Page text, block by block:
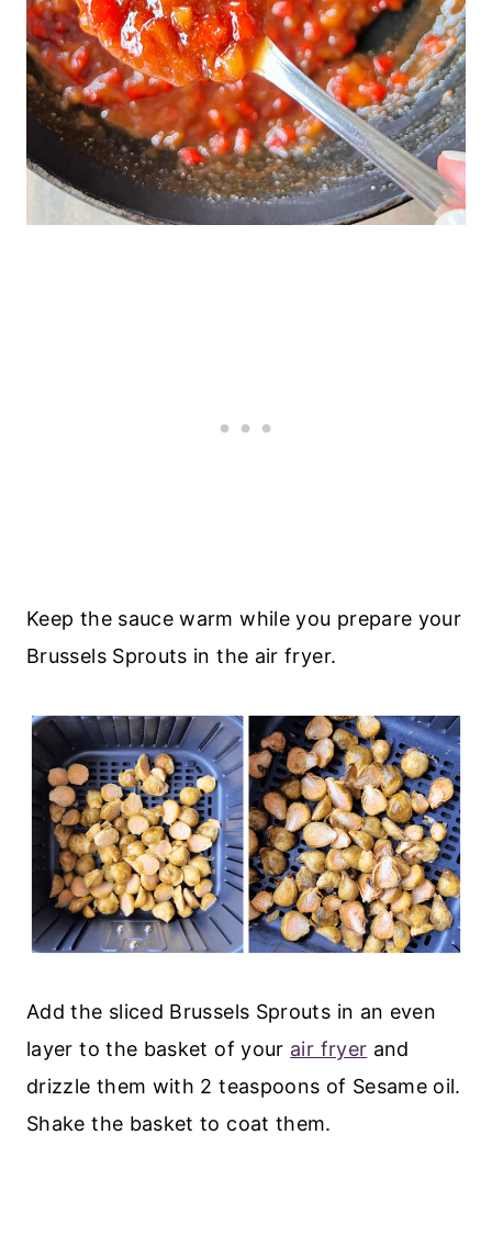
Keep the sauce warm while you prepare your
Brussels Sprouts in the air fryer.
Add the sliced Brussels Sprouts in an even
layer to the basket of your air fryer and
drizzle them with 2 teaspoons of Sesame oil.
Shake the basket to coat them.